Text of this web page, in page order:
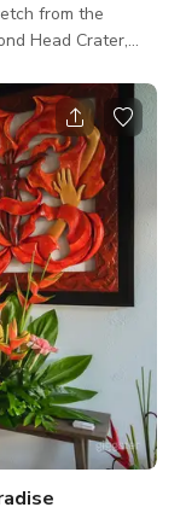
from the
Head Crater,
you won't
your morning
moment here is